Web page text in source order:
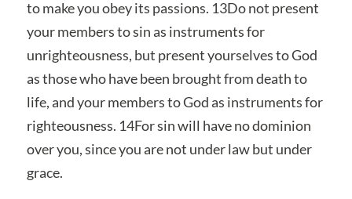
to make you obey its passions. 13Do not present
your members to sin as instruments for
unrighteousness, but present yourselves to God
as those who have been brought from death to
life, and your members to God as instruments for
righteousness. 14For sin will have no dominion
over you, since you are not under law but under
grace.